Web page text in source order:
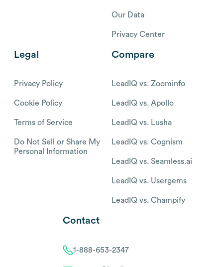
Our Data
Privacy Center
Legal
Privacy Policy
Cookie Policy
Terms of Service
Do Not Sell or Share My
Personal Information
Compare
LeadIQ vs. Zoominfo
LeadIQ vs. Apollo
LeadIQ vs. Lusha
LeadIQ vs. Cognism
LeadIQ vs. Seamless.ai
LeadIQ vs. Usergems
LeadIQ vs. Champify
Contact
1-888-653-2347